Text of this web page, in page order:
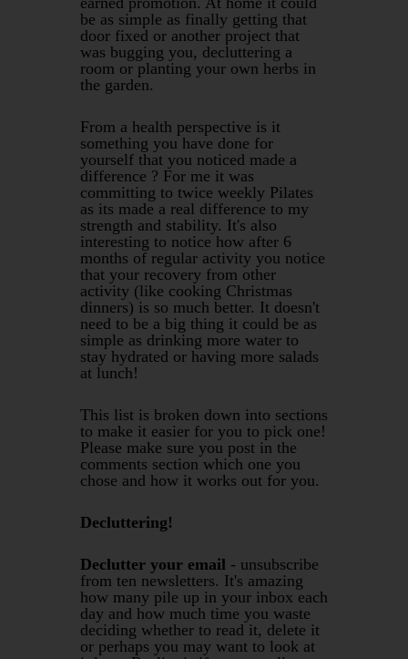
be as simple as finally getting that
door fixed or another project that
was bugging you, decluttering a
room or planting your own herbs in
the garden.
From a health perspective is it
something you have done for
yourself that you noticed made a
difference ? For me it was
committing to twice weekly Pilates
as its made a real difference to my
strength and stability. It's also
interesting to notice how after 6
months of regular activity you notice
that your recovery from other
activity (like cooking Christmas
dinners) is so much better. It doesn't
need to be a big thing it could be as
simple as drinking more water to
stay hydrated or having more salads
at lunch!
This list is broken down into sections
to make it easier for you to pick one!
Please make sure you post in the
comments section which one you
chose and how it works out for you.
Decluttering!
Declutter your email - unsubscribe
from ten newsletters. It's amazing
how many pile up in your inbox each
day and how much time you waste
deciding whether to read it, delete it
or perhaps you may want to look at